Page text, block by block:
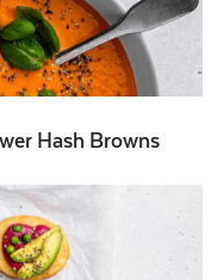
Hash Browns